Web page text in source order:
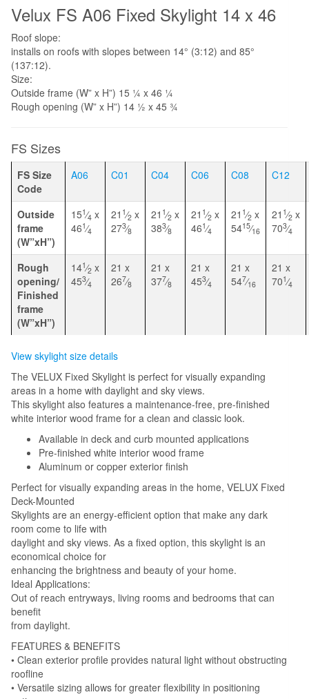
Velux FS A06 Fixed Skylight 14 x 46
Roof slope:
installs on roofs with slopes between 14° (3:12) and 85°
(137:12).
Size:
Outside frame (W” x H”) 15 1⁄4 x 46 1⁄4
Rough opening (W” x H”) 14 1⁄2 x 45 3⁄4
FS Sizes
FS Size
Code
A06 C01 C04 C06 C08 C12
Outside
frame
(W”xH”)
151⁄4 x
461⁄4
21 1⁄2 x
273⁄8
21 1⁄2 x
383⁄8
21 1⁄2 x
461⁄4
21 1⁄2 x
5415⁄16
21 1⁄2 x
703⁄4
Rough
opening/
Finished
frame
(W”xH”)
141⁄2 x
453⁄4
21 x
267⁄8
21 x
377⁄8
21 x
453⁄4
21 x
547⁄16
21 x
701⁄4
View skylight size details
The VELUX Fixed Skylight is perfect for visually expanding
areas in a home with daylight and sky views.
This skylight also features a maintenance-free, pre-finished
white interior wood frame for a clean and classic look.
Available in deck and curb mounted applications
Pre-finished white interior wood frame
Aluminum or copper exterior finish
Perfect for visually expanding areas in the home, VELUX Fixed
Deck-Mounted
Skylights are an energy-efficient option that make any dark
room come to life with
daylight and sky views. As a fixed option, this skylight is an
economical choice for
enhancing the brightness and beauty of your home.
Ideal Applications:
Out of reach entryways, living rooms and bedrooms that can
benefit
from daylight.
FEATURES & BENEFITS
• Clean exterior profile provides natural light without obstructing
roofline
• Versatile sizing allows for greater flexibility in positioning